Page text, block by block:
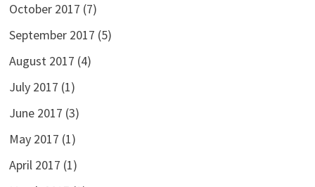
October 2017 (7)
September 2017 (5)
August 2017 (4)
July 2017 (1)
June 2017 (3)
May 2017 (1)
April 2017 (1)